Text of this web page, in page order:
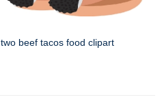
two beef tacos food clipart